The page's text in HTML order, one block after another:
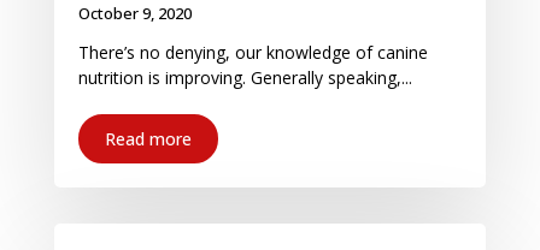
October 9, 2020
There’s no denying, our knowledge of canine
nutrition is improving. Generally speaking,...
Read more